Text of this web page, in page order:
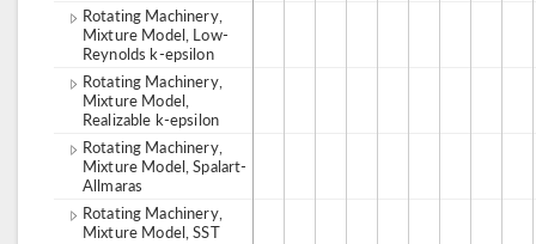
Rotating Machinery,
Mixture Model, Low-
Reynolds k-epsilon
Rotating Machinery,
Mixture Model,
Realizable k-epsilon
Rotating Machinery,
Mixture Model, Spalart-
Allmaras
Rotating Machinery,
Mixture Model, SST